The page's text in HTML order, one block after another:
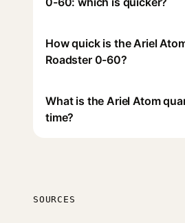
How quick is the Ariel
Roadster 0-60?
What is the Ariel Atom
time?
SOURCES